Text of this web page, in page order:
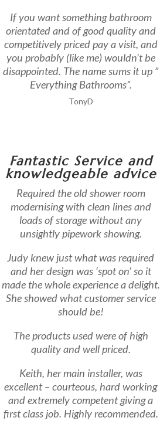
If you want something bathroom
orientated and of good quality and
competitively priced pay a visit, and
you probably (like me) wouldn’t be
disappointed. The name sums it up ”
Everything Bathrooms”.
TonyD
Fantastic Service and
knowledgeable advice
Required the old shower room
modernising with clean lines and
loads of storage without any
unsightly pipework showing.
Judy knew just what was required
and her design was ‘spot on’ so it
made the whole experience a delight.
She showed what customer service
should be!
The products used were of high
quality and well priced.
Keith, her main installer, was
excellent – courteous, hard working
and extremely competent giving a
first class job. Highly recommended.